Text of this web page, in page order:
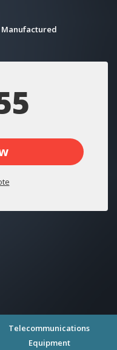
Telecommunications
Equipment